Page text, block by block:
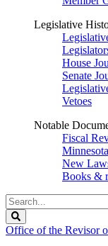
Legislative
House
Senate
Vetoes
Notable
Fiscal
New
Books &
Search
Legislature
Office of the Revisor